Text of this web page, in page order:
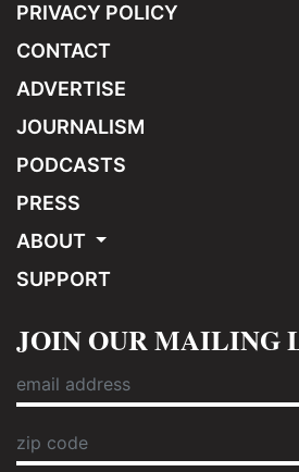
PRIVACY POLICY
CONTACT
ADVERTISE
JOURNALISM
PODCASTS
PRESS
ABOUT
SUPPORT
JOIN OUR MAILING